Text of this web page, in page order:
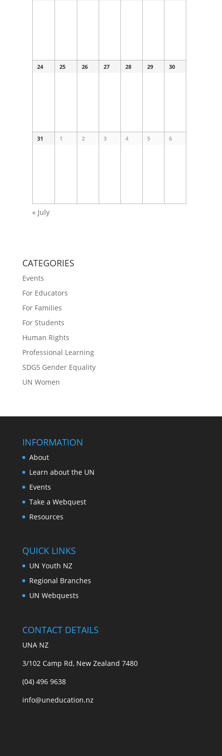
24 25 26 27 28 29 30
31 1 2 3 4 5 6
«July
CATEGORIES
Events
For Educators
For Families
For Students
Human Rights
Professional Learning
SDG5 Gender Equality
UN Women
INFORMATION
About
Learn about the UN
Events
Take a Webquest
Resources
QUICK LINKS
UN Youth NZ
Regional Branches
UN Webquests
CONTACT DETAILS
UNA NZ
3/102 Camp Rd, New Zealand 7480
(04) 496 9638
info@uneducation.nz